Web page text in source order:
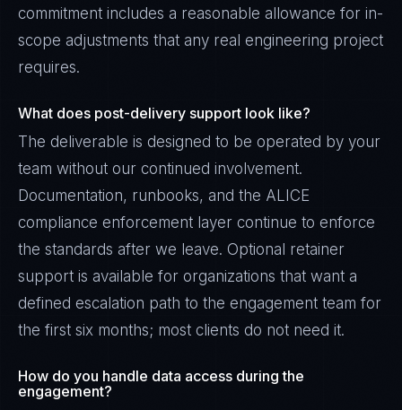
commitment includes a reasonable allowance for in-
scope adjustments that any real engineering project
requires.
What does post-delivery support look like?
The deliverable is designed to be operated by your
team without our continued involvement.
Documentation, runbooks, and the ALICE
compliance enforcement layer continue to enforce
the standards after we leave. Optional retainer
support is available for organizations that want a
defined escalation path to the engagement team for
the first six months; most clients do not need it.
How do you handle data access during the
engagement?